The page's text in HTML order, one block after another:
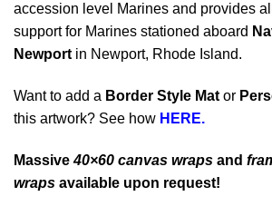
accession level Marines and provides
support for Marines stationed aboard
Newportin Newport, Rhode Island.
Want to add a Border Style Mat or
this artwork? See how HERE.
Massive40×60 canvas wraps and
wraps available upon request!